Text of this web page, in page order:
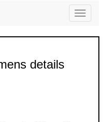
Toggle
details